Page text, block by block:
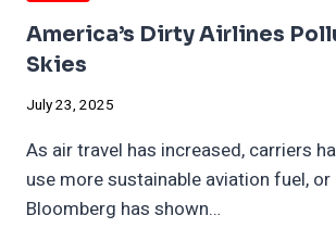
America’s Dirty Airlines
Skies
July 23, 2025
As air travel has increased, carriers
use more sustainable aviation fuel, or
Bloomberg has shown…